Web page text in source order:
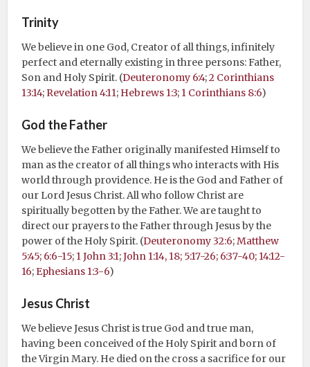
Trinity
We believe in one God, Creator of all things, infinitely
perfect and eternally existing in three persons: Father,
Son and Holy Spirit. (Deuteronomy 6:4;2 Corinthians
13:14; Revelation 4:11; Hebrews 1:3; 1 Corinthians 8:6)
God the Father
We believe the Father originally manifested Himself to
man as the creator of all things who interacts with His
world through providence. He is the God and Father of
our Lord Jesus Christ. All who follow Christ are
spiritually begotten by the Father. We are taught to
direct our prayers to the Father through Jesus by the
power of the Holy Spirit. (Deuteronomy 32:6;Matthew
5:45; 6:6-15; 1 John 3:1;John 1:14, 18; 5:17-26; 6:37-40; 14:12-
16; Ephesians 1:3-6)
Jesus Christ
We believe Jesus Christ is true God and true man,
having been conceived of the Holy Spirit and born of
the Virgin Mary. He died on the cross a sacrifice for our